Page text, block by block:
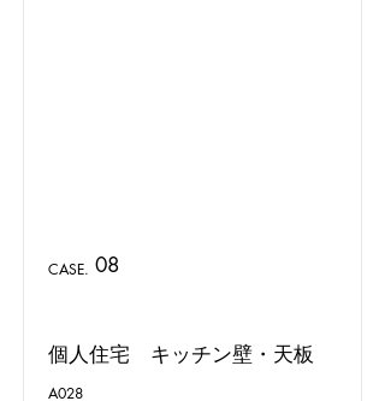
CASE. 08
個人住宅 キッチン壁・天板
A028